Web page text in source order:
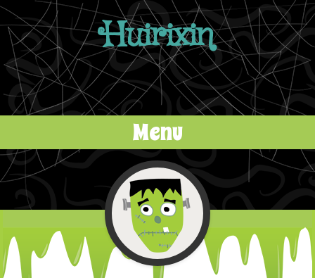
Huirixin
Menu
Skip to content